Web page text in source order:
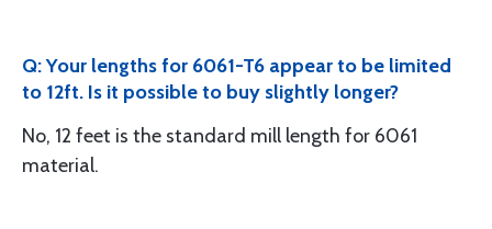
Q: Your lengths for 6061-T6 appear to be limited
to 12ft. Is it possible to buy slightly longer?
No, 12 feet is the standard mill length for 6061
material.